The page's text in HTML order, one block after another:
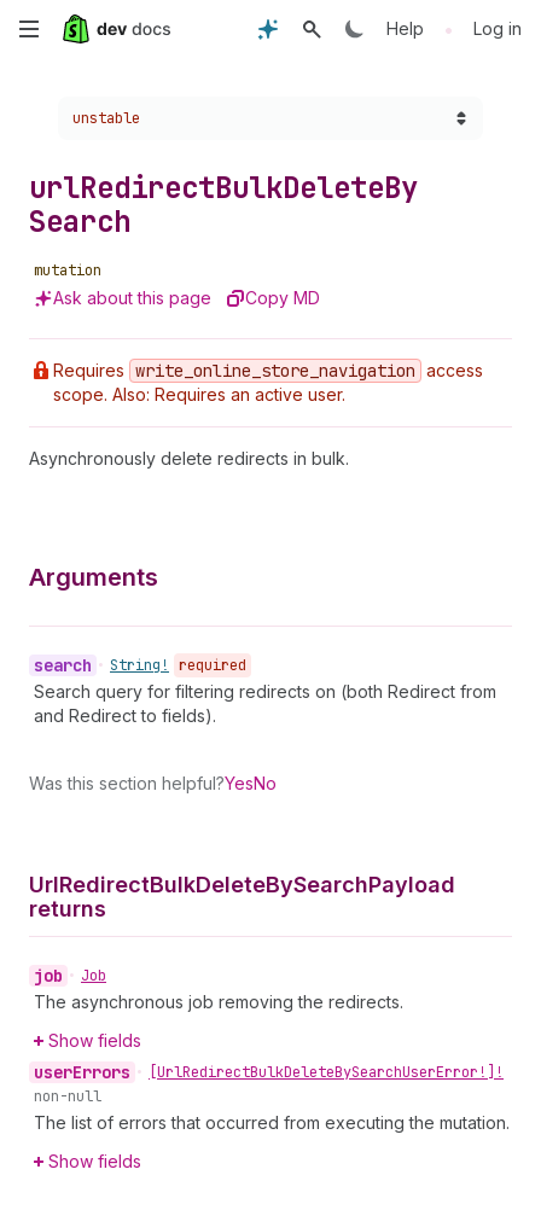
Skip
content
Help • Log in
Choose a version:
unstable
urlRedirectBulkDeleteBy
Search
mutation
Ask about this page Copy MD
Requires write _online _store _navigation access
scope. Also: Requires an active user.
Asynchronously delete redirects in bulk.
Arguments
search • String! required
Search query for filtering redirects on (both Redirect from
and Redirect to fields).
Was this section helpful?YesNo
UrlRedirectBulkDeleteBySearchPayload
returns
job • Job
The asynchronous job removing the redirects.
Show fields
userErrors • [UrlRedirectBulkDeleteBySearchUserError!]!
non-null
The list of errors that occurred from executing the mutation.
Show fields